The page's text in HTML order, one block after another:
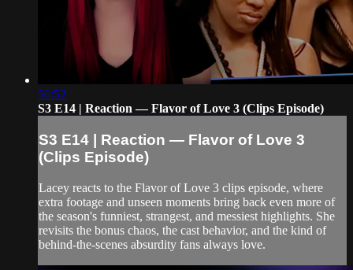
56:52
S3 E14 | Reaction — Flavor of Love 3 (Clips Episode)
S3 E14 | Reaction — Flavor of Love 3
(Clips Episode)
Lacey reacts to the Flavor of Love 3 clips episode, where
extra footage and unseen moments bring back even more of
the season's funniest, strangest, and messiest highlights. She
revisits the bonus chaos, the cast behavior, and the kind of
behind-the-scenes absurdity fans always love.